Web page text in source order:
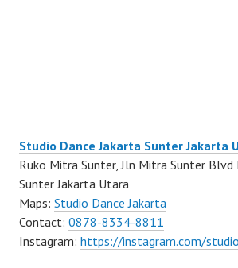
Studio Dance Jakarta Sunter Jakarta
Ruko Mitra Sunter, Jln Mitra Sunter Blvd
Sunter Jakarta Utara
Maps: Studio Dance Jakarta
Contact: 0878-8334-8811
Instagram: https://instagram.com/